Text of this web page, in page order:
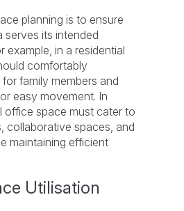
planning is to ensure
serves its intended
example, in a residential
comfortably
family members and
easy movement. In
office space must cater to
collaborative spaces, and
maintaining efficient
Utilisation